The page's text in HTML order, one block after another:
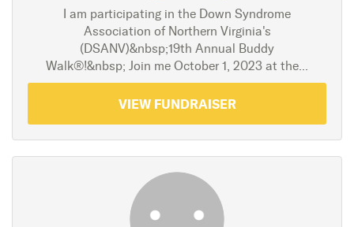
I am participating in the Down Syndrome
Association of Northern Virginia's
(DSANV)&nbsp;19th Annual Buddy
Walk®!&nbsp; Join me October 1, 2023 at the...
VIEW FUNDRAISER